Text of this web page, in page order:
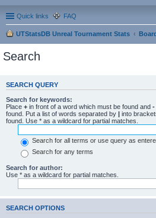
Quick links FAQ
UTStatsDB Unreal Tournament Stats
Search
SEARCH QUERY
Search for keywords:
Place + in front of a word which must be found and -
found. Put a list of words separated by | into
found. Use * as a wildcard for partial matches.
Search for all terms or use query as
Search for any terms
Search for author:
Use * as a wildcard for partial matches.
SEARCH OPTIONS